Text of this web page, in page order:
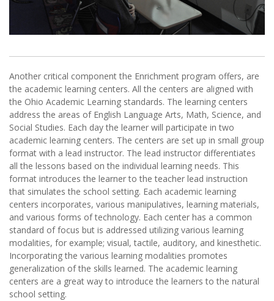
Another critical component the Enrichment program offers, are
the academic learning centers. All the centers are aligned with
the Ohio Academic Learning standards. The learning centers
address the areas of English Language Arts, Math, Science, and
Social Studies. Each day the learner will participate in two
academic learning centers. The centers are set up in small group
format with a lead instructor. The lead instructor differentiates
all the lessons based on the individual learning needs. This
format introduces the learner to the teacher lead instruction
that simulates the school setting. Each academic learning
centers incorporates, various manipulatives, learning materials,
and various forms of technology. Each center has a common
standard of focus but is addressed utilizing various learning
modalities, for example; visual, tactile, auditory, and kinesthetic.
Incorporating the various learning modalities promotes
generalization of the skills learned. The academic learning
centers are a great way to introduce the learners to the natural
school setting.